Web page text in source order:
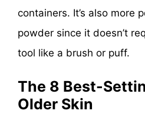
containers. It’s also more
powder since it doesn’t
tool like a brush or puff.
The 8 Best-
Older Skin